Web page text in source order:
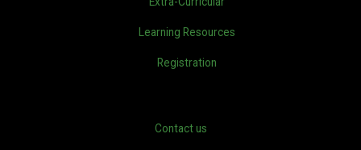
Learning Resources
Registration
Contact us